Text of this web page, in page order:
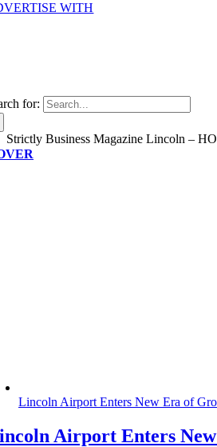
WITH
for:
Strictly Business Magazine Lincoln –
Lincoln Airport Enters New Era of
Airport Enters